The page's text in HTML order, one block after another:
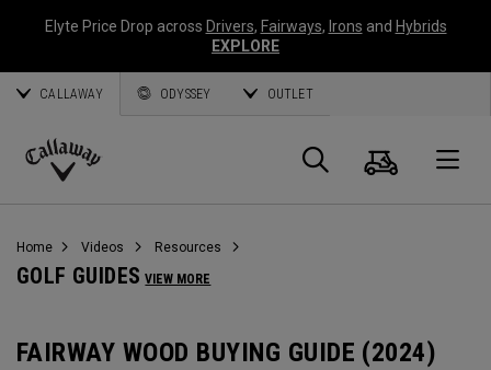
Elyte Price Drop across Drivers, Fairways, Irons and Hybrids
EXPLORE
CALLAWAY ODYSSEY OUTLET
Callaway
Search
Cart
Home Videos Resources
GOLF GUIDES VIEW MORE
FAIRWAY WOOD BUYING GUIDE (2024)